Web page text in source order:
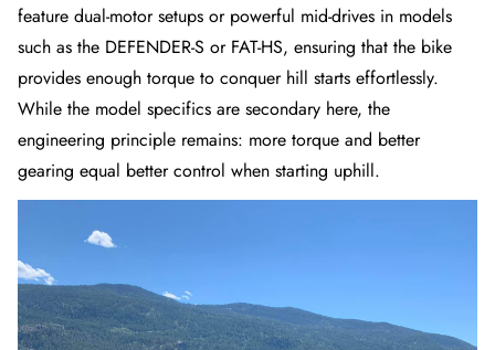
feature dual-motor setups or powerful mid-drives in models
such as the DEFENDER-S or FAT-HS, ensuring that the bike
provides enough torque to conquer hill starts effortlessly.
While the model specifics are secondary here, the
engineering principle remains: more torque and better
gearing equal better control when starting uphill.